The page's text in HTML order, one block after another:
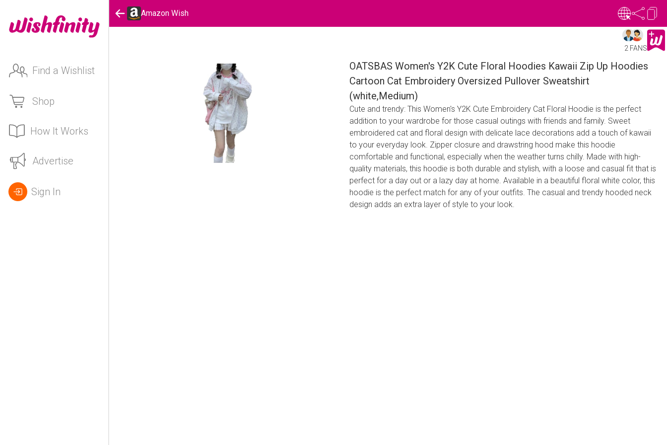
Find a Wishlist
Shop
How It Works
Advertise
Sign In
Amazon Wish
2 FANS
OATSBAS Women's Y2K Cute Floral Hoodies Kawaii Zip Up Hoodies
Cartoon Cat Embroidery Oversized Pullover Sweatshirt
(white,Medium)
Cute and trendy: This Women's Y2K Cute Embroidery Cat Floral Hoodie is the perfect
addition to your wardrobe for those casual outings with friends and family. Sweet
embroidered cat and floral design with delicate lace decorations add a touch of kawaii
to your everyday look. Zipper closure and drawstring hood make this hoodie
comfortable and functional, especially when the weather turns chilly. Made with high-
quality materials, this hoodie is both durable and stylish, with a loose and casual fit that is
perfect for a day out or a lazy day at home. Available in a beautiful floral white color, this
hoodie is the perfect match for any of your outfits. The casual and trendy hooded neck
design adds an extra layer of style to your look.